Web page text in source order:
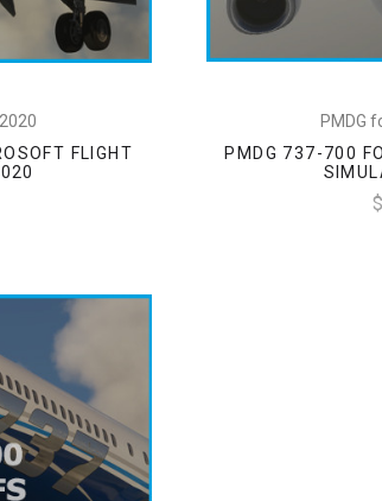
FLIGHT
PMDG
PMDG 737-700